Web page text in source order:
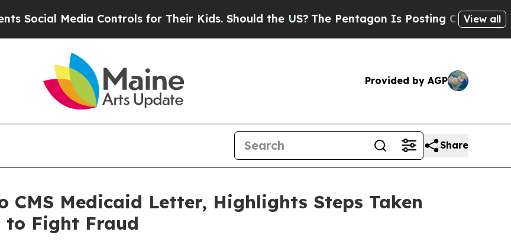
Media Controls for Their Kids. Should the US?The Pentagon Is Posting Cryptic Biblical
View all
Provided by AGP
Share
CMS Medicaid Letter, Highlights Steps Taken
Fight Fraud